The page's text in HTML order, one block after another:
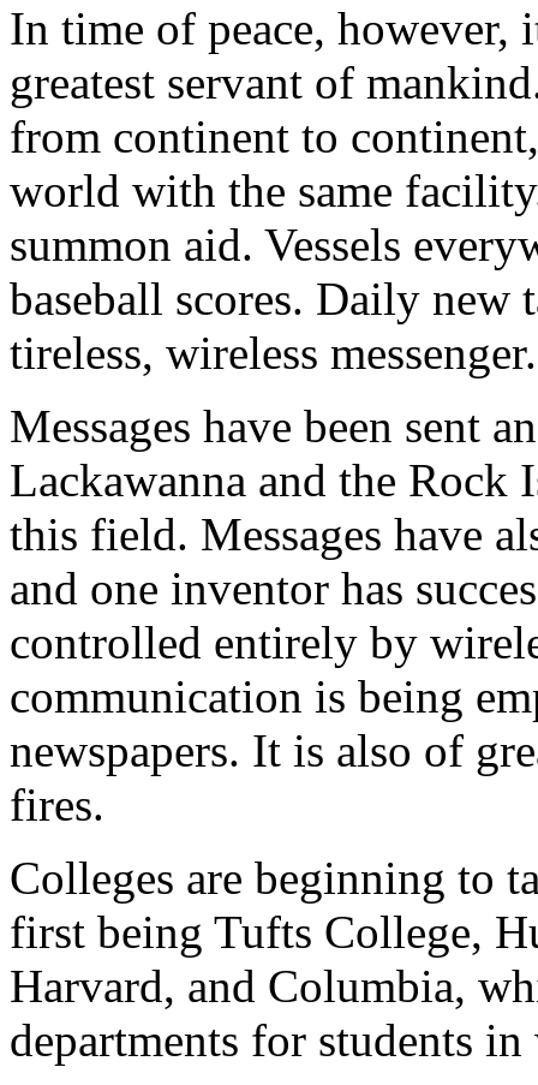
In time of peace, however,
greatest servant of
from continent to
world with the same
summon aid. Vessels
baseball scores. Daily new
tireless, wireless messenger.
Messages have been sent
Lackawanna and the Rock
this field. Messages have
and one inventor has
controlled entirely by
communication is being
newspapers. It is also of
fires.
Colleges are beginning to
first being Tufts College,
Harvard, and Columbia,
departments for students in